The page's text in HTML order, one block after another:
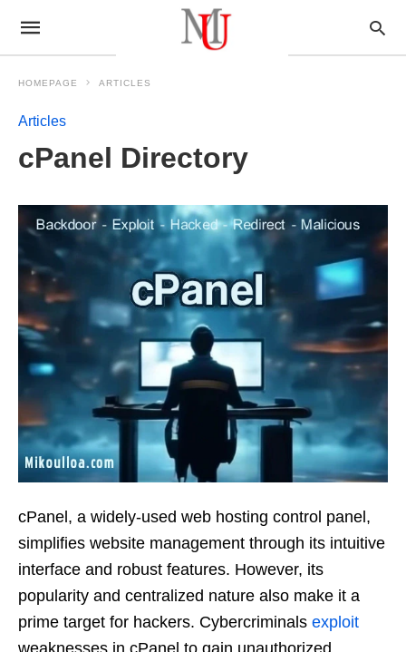
HOMEPAGE ARTICLES
Articles
cPanel Directory
cPanel, a widely-used web hosting control panel,
simplifies website management through its intuitive
interface and robust features. However, its
popularity and centralized nature also make it a
prime target for hackers. Cybercriminals exploit
weaknesses in cPanel to gain unauthorized